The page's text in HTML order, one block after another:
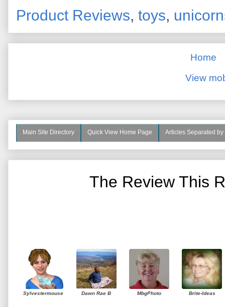
Product Reviews, toys,
Home
View
Main Site Directory Quick View Home Page Articles Separated
The Review This
Sylvestermouse Dawn Rae B MbgPhoto Brite-Ideas